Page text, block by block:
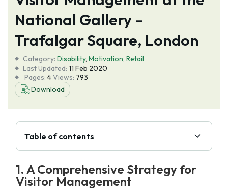
Tools
About Us
National Gallery –
Trafalgar Square, London
Category: Disability, Motivation, Retail
Last Updated: 11 Feb 2020
Pages: 4Views: 793
Download
Table of contents
1. A Comprehensive Strategy for
Visitor Management